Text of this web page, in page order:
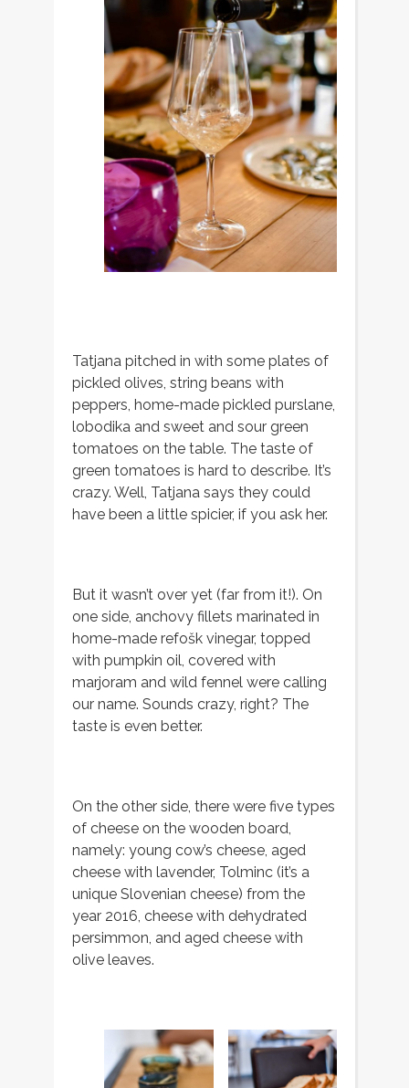
Tatjana pitched in with some plates of
pickled olives, string beans with
peppers, home-made pickled purslane,
lobodika and sweet and sour green
tomatoes on the table. The taste of
green tomatoes is hard to describe. It’s
crazy. Well, Tatjana says they could
have been a little spicier, if you ask her.
But it wasn’t over yet (far from it!). On
one side, anchovy fillets marinated in
home-made refošk vinegar, topped
with pumpkin oil, covered with
marjoram and wild fennel were calling
our name. Sounds crazy, right? The
taste is even better.
On the other side, there were five types
of cheese on the wooden board,
namely: young cow’s cheese, aged
cheese with lavender, Tolminc (it’s a
unique Slovenian cheese) from the
year 2016, cheese with dehydrated
persimmon, and aged cheese with
olive leaves.